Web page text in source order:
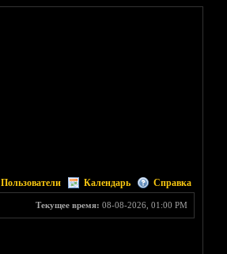
Пользователи Календарь Справка
Текущее время: 08-08-2026, 01:00 PM